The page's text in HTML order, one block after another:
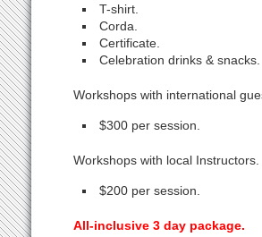
T-shirt.
Corda.
Certificate.
Celebration drinks & snacks.
Workshops with international
$300 per session.
Workshops with local Instructors.
$200 per session.
All-inclusive 3 day package.